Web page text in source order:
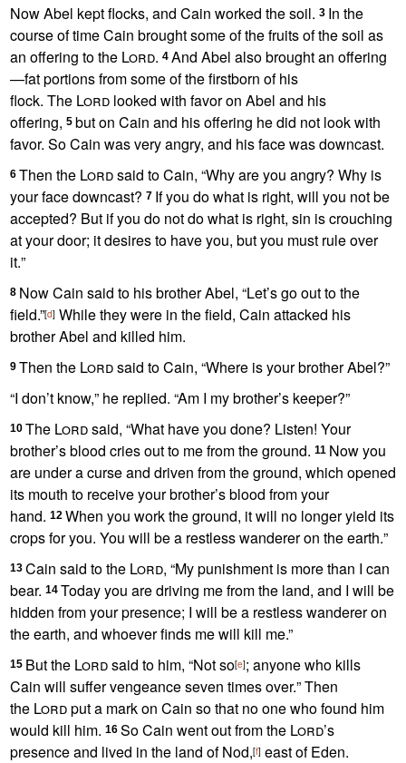
Now Abel kept flocks, and Cain worked the soil. 3 In the
course of time Cain brought some of the fruits of the soil as
an offering to the Lord. 4 And Abel also brought an offering
—fat portionsfrom some of the firstborn of his
flock. The Lord looked with favor on Abel and his
offering, 5 but on Cain and his offering he did not look with
favor. So Cain was very angry, and his face was downcast.
6 Then the Lordsaid to Cain, “Why are you angry? Why is
your face downcast? 7 If you do what is right, will you not be
accepted? But if you do not do what is right, sin is crouching
at your door; it desires to have you, but you must rule over
it.”
8 Now Cain said to his brother Abel, “Let’s go out to the
field.”[d] While they were in the field, Cain attacked his
brother Abel and killed him.
9 Then the Lordsaid to Cain, “Where is your brother Abel?”
“I don’t know,” he replied. “Am I my brother’s keeper?”
10 The Lordsaid, “What have you done? Listen! Your
brother’s blood cries out to me from the ground. 11 Now you
are under a curseand driven from the ground, which opened
its mouth to receive your brother’s blood from your
hand. 12 When you work the ground, it will no longer yield its
crops for you. You will be a restless wandereron the earth.”
13 Cain said to the Lord, “My punishment is more than I can
bear. 14 Today you are driving me from the land, and I will be
hidden from your presence; I will be a restless wanderer on
the earth, and whoever finds me will kill me.”
15 But the Lordsaid to him, “Not so[e]; anyone who kills
Cain will suffer vengeanceseven times over.” Then
the Lordput a mark on Cain so that no one who found him
would kill him. 16 So Cain went out from the Lord’s
presenceand lived in the land of Nod,[f] east of Eden.